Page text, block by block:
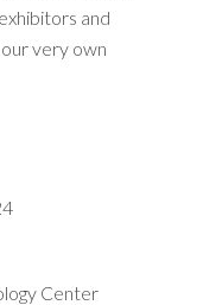
and
very own
Center